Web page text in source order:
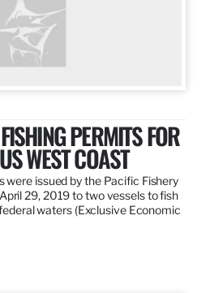
PERMITS FOR
WEST COAST
were issued by the Pacific Fishery
29, 2019 to two vessels to fish
waters (Exclusive Economic